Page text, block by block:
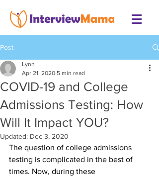
Post
COVID-19 and College
Admissions Testing: How
Will It Impact YOU?
Lynn
Apr 21, 2020 5 min read
Updated: Dec 3, 2020
The question of college admissions
testing is complicated in the best of
times. Now, during these